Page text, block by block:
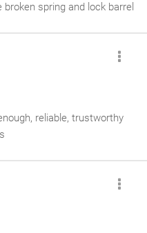
spring and lock barrel
reliable, trustworthy